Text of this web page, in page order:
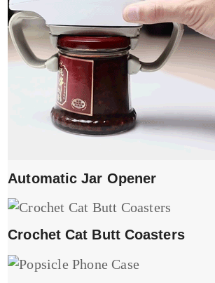
Automatic Jar Opener
Crochet Cat Butt Coasters